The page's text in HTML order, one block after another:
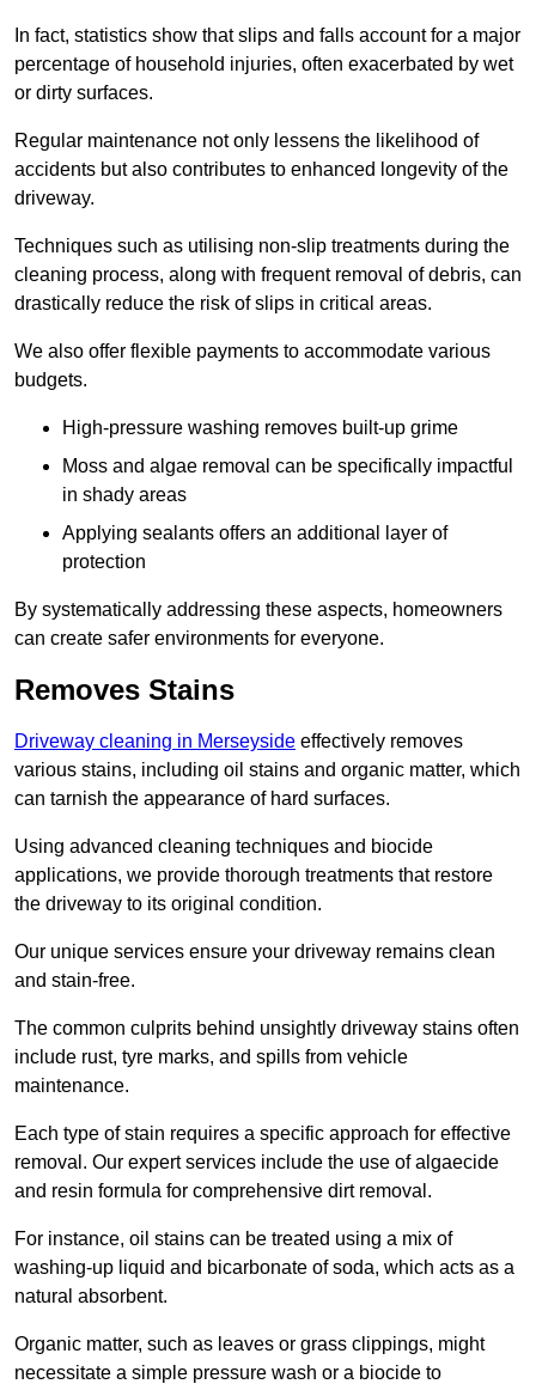
In fact, statistics show that slips and falls account for a major
percentage of household injuries, often exacerbated by wet
or dirty surfaces.
Regular maintenance not only lessens the likelihood of
accidents but also contributes to enhanced longevity of the
driveway.
Techniques such as utilising non-slip treatments during the
cleaning process, along with frequent removal of debris, can
drastically reduce the risk of slips in critical areas.
We also offer flexible payments to accommodate various
budgets.
High-pressure washing removes built-up grime
Moss and algae removal can be specifically impactful
in shady areas
Applying sealants offers an additional layer of
protection
By systematically addressing these aspects, homeowners
can create safer environments for everyone.
Removes Stains
Driveway cleaning in Merseyside effectively removes
various stains, including oil stains and organic matter, which
can tarnish the appearance of hard surfaces.
Using advanced cleaning techniques and biocide
applications, we provide thorough treatments that restore
the driveway to its original condition.
Our unique services ensure your driveway remains clean
and stain-free.
The common culprits behind unsightly driveway stains often
include rust, tyre marks, and spills from vehicle
maintenance.
Each type of stain requires a specific approach for effective
removal. Our expert services include the use of algaecide
and resin formula for comprehensive dirt removal.
For instance, oil stains can be treated using a mix of
washing-up liquid and bicarbonate of soda, which acts as a
natural absorbent.
Organic matter, such as leaves or grass clippings, might
necessitate a simple pressure wash or a biocide to